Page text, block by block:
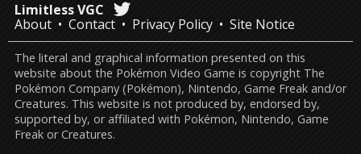
Limitless VGC
About
Contact Privacy Policy Site Notice
The literal and graphical information presented on this
website about the Pokémon Video Game is copyright The
Pokémon Company (Pokémon), Nintendo, Game Freak and/or
Creatures. This website is not produced by, endorsed by,
supported by, or affiliated with Pokémon, Nintendo, Game
Freak or Creatures.